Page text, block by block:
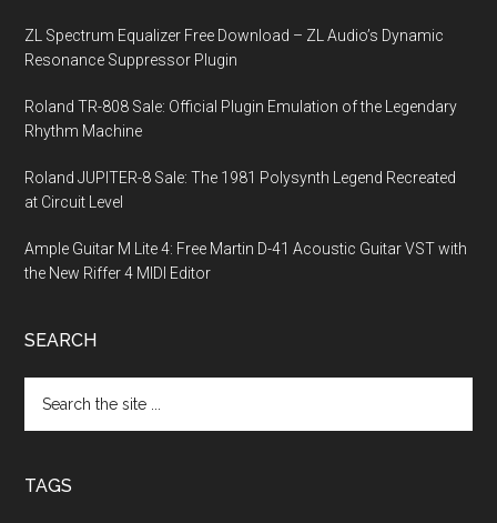
ZL Spectrum Equalizer Free Download – ZL Audio’s Dynamic
Resonance Suppressor Plugin
Roland TR-808 Sale: Official Plugin Emulation of the Legendary
Rhythm Machine
Roland JUPITER-8 Sale: The 1981 Polysynth Legend Recreated
at Circuit Level
Ample Guitar M Lite 4: Free Martin D-41 Acoustic Guitar VST with
the New Riffer 4 MIDI Editor
SEARCH
the
TAGS